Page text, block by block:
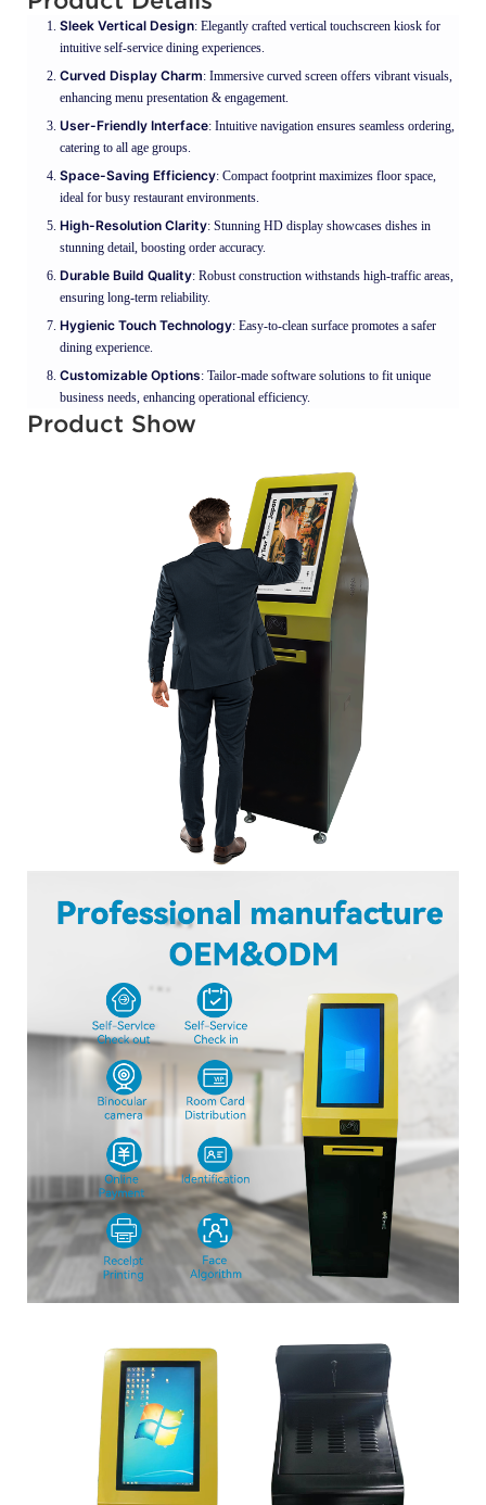
Sleek Vertical Design: Elegantly crafted vertical touchscreen kiosk for
intuitive self-service dining experiences.
Curved Display Charm: Immersive curved screen offers vibrant visuals,
enhancing menu presentation & engagement.
User-Friendly Interface: Intuitive navigation ensures seamless ordering,
catering to all age groups.
Space-Saving Efficiency: Compact footprint maximizes floor space,
ideal for busy restaurant environments.
High-Resolution Clarity: Stunning HD display showcases dishes in
stunning detail, boosting order accuracy.
Durable Build Quality: Robust construction withstands high-traffic areas,
ensuring long-term reliability.
Hygienic Touch Technology: Easy-to-clean surface promotes a safer
dining experience.
Customizable Options: Tailor-made software solutions to fit unique
business needs, enhancing operational efficiency.
Product Show